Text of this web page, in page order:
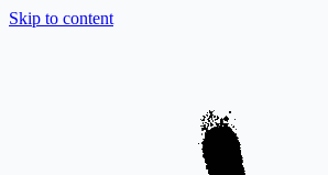
Skip to content